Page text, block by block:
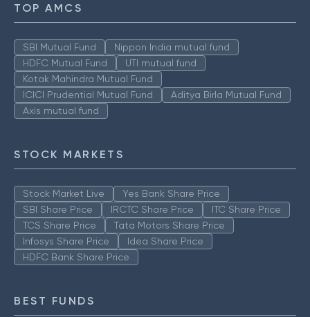
TOP AMCS
SBI Mutual Fund
Nippon India mutual fund
HDFC Mutual Fund
UTI mutual fund
Kotak Mahindra Mutual Fund
ICICI Prudential Mutual Fund
Aditya Birla Mutual Fund
Axis mutual fund
STOCK MARKETS
Stock Market Live
Yes Bank Share Price
SBI Share Price
IRCTC Share Price
ITC Share Price
TCS Share Price
Tata Motors Share Price
Infosys Share Price
Idea Share Price
HDFC Bank Share Price
BEST FUNDS